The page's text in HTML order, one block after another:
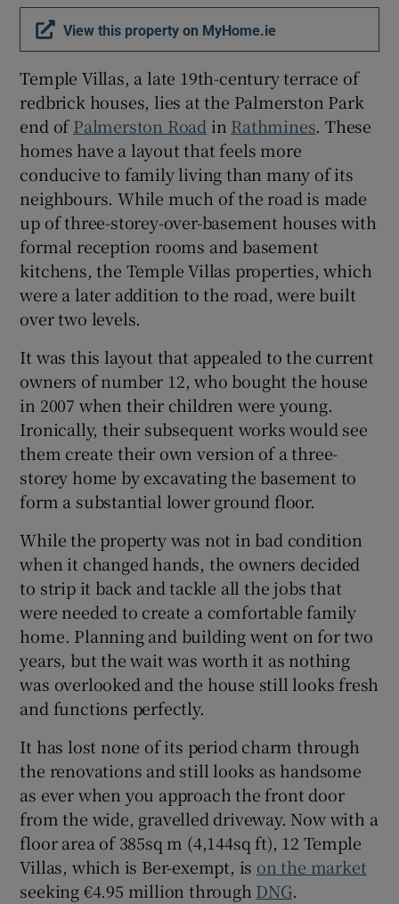
View this property on MyHome.ie
Temple Villas, a late 19th-century terrace of
redbrick houses, lies at the Palmerston Park
end ofPalmerston Road in Rathmines. These
homes have a layout that feels more
conducive to family living than many of its
neighbours. While much of the road is made
up of three-storey-over-basement houses with
formal reception rooms and basement
kitchens, the Temple Villas properties, which
were a later addition to the road, were built
over two levels.
It was this layout that appealed to the current
owners of number 12, who bought the house
in 2007 when their children were young.
Ironically, their subsequent works would see
them create their own version of a three-
storey home by excavating the basement to
form a substantial lower ground floor.
While the property was not in bad condition
when it changed hands, the owners decided
to strip it back and tackle all the jobs that
were needed to create a comfortable family
home. Planning and building went on for two
years, but the wait was worth it as nothing
was overlooked and the house still looks fresh
and functions perfectly.
It has lost none of its period charm through
the renovations and still looks as handsome
as ever when you approach the front door
from the wide, gravelled driveway. Now with a
floor area of 385sq m (4,144sq ft), 12 Temple
Villas, which is Ber-exempt, is on the market
seeking €4.95 million through DNG.